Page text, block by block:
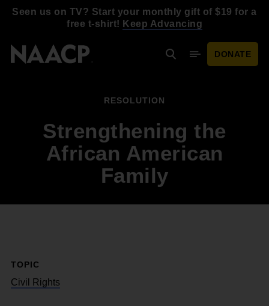
Seen us on TV? Start your monthly gift of $19 for a
free t-shirt! Keep Advancing
SearchMobile Menu
DONATE
RESOLUTION
Strengthening the
African American
Family
TOPIC
Civil Rights